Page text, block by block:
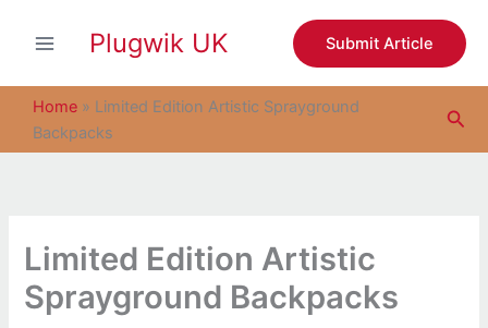
Plugwik UK Submit Article
Home » Limited Edition Artistic Sprayground
Backpacks
Limited Edition Artistic
Sprayground Backpacks